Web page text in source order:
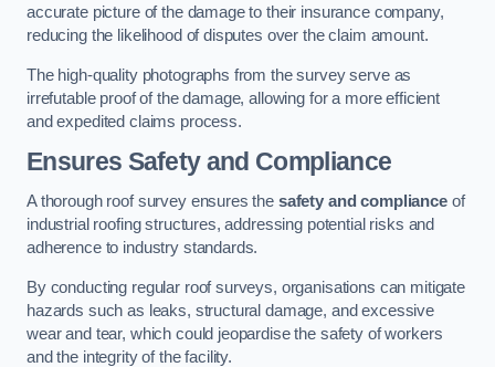
accurate picture of the damage to their insurance company,
reducing the likelihood of disputes over the claim amount.
The high-quality photographs from the survey serve as
irrefutable proof of the damage, allowing for a more efficient
and expedited claims process.
Ensures Safety and Compliance
A thorough roof survey ensures the safety and complianceof
industrial roofing structures, addressing potential risks and
adherence to industry standards.
By conducting regular roof surveys, organisations can mitigate
hazards such as leaks, structural damage, and excessive
wear and tear, which could jeopardise the safety of workers
and the integrity of the facility.